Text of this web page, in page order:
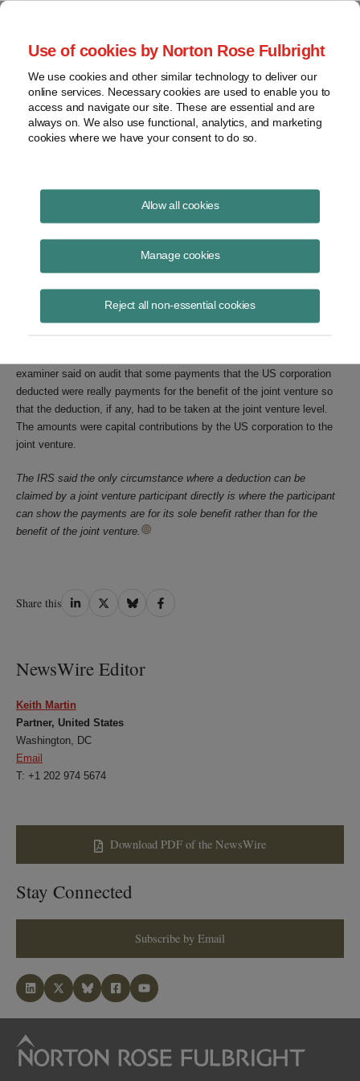
Use of cookies by Norton Rose Fulbright
We use cookies and other similar technology to deliver our
online services. Necessary cookies are used to enable you to
access and navigate our site. These are essential and are
always on. We also use functional, analytics, and marketing
cookies where we have your consent to do so.
Allow all cookies
Manage cookies
Reject all non-essential cookies
A Parent Company
Keith Martinin Washington, DC
The IRS made the statement in an internal memo to an IRS
international examiner that was made public in late July. The memo is
Chief Counsel Advice 20153101F.
examiner said on audit that some payments that the US corporation
deducted were really payments for the benefit of the joint venture so
that the deduction, if any, had to be taken at the joint venture level.
The amounts were capital contributions by the US corporation to the
joint venture.
The IRS said the only circumstance where a deduction can be
claimed by a joint venture participant directly is where the participant
can show the payments are for its sole benefit rather than for the
benefit of the joint venture.
Share this Share
Share
Share
Share
NewsWire Editor
Keith Martin
Partner, United States
Washington, DC
Email
T: +1 202 974 5674
Download PDF of the NewsWire
Stay Connected
Subscribe by Email